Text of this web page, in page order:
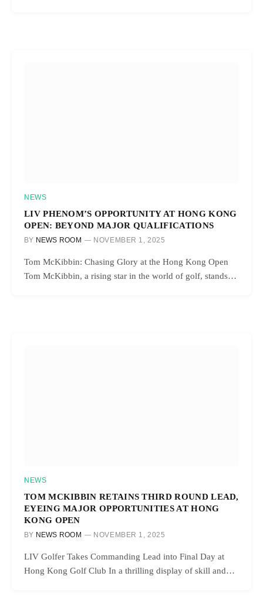
NEWS
LIV PHENOM’S OPPORTUNITY AT HONG KONG
OPEN: BEYOND MAJOR QUALIFICATIONS
BY NEWS ROOM NOVEMBER 1, 2025
Tom McKibbin: Chasing Glory at the Hong Kong Open
Tom McKibbin, a rising star in the world of golf, stands…
NEWS
TOM MCKIBBIN RETAINS THIRD ROUND LEAD,
EYEING MAJOR OPPORTUNITIES AT HONG
KONG OPEN
BY NEWS ROOM NOVEMBER 1, 2025
LIV Golfer Takes Commanding Lead into Final Day at
Hong Kong Golf Club In a thrilling display of skill and…